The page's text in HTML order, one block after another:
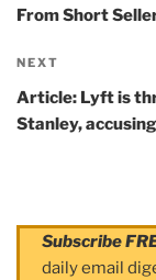
From Short
Next
Post
NEXT
Article: Lyft is
Stanley,
Subscribe
daily email